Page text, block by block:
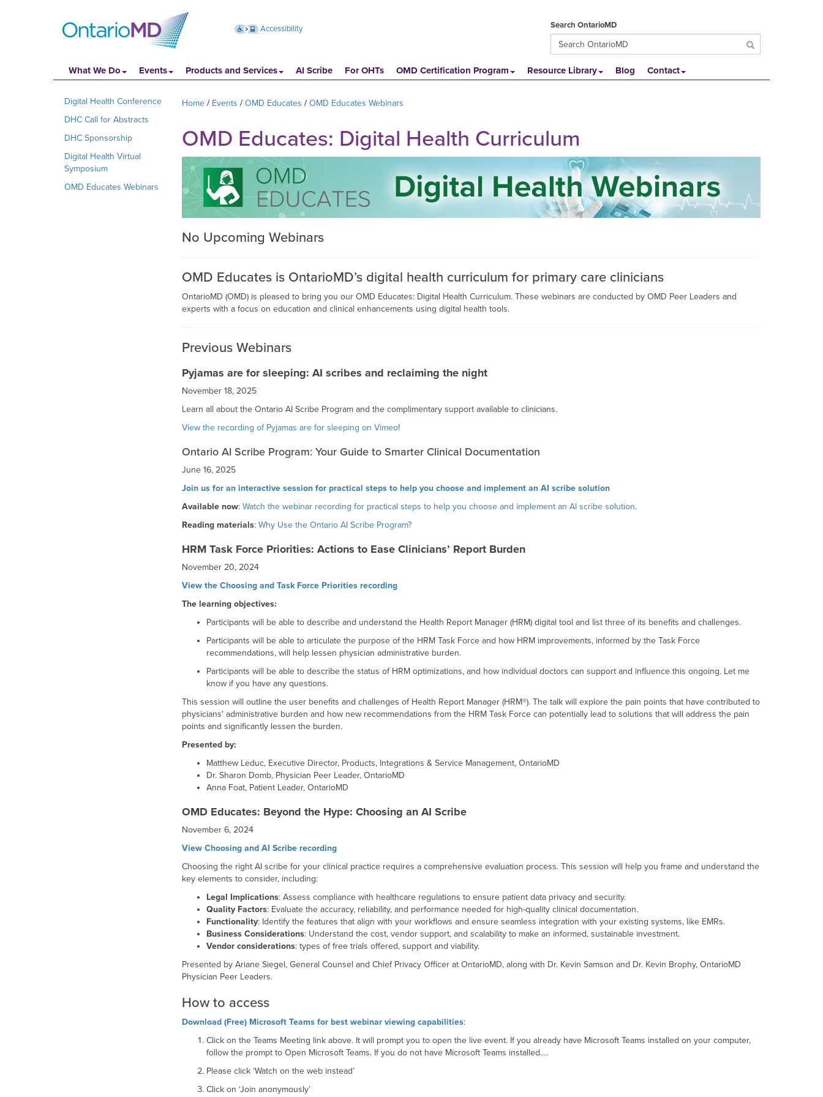
Accessibility Search OntarioMD
What We Do Events Products and Services AI Scribe For OHTs OMD Certification Program Resource Library Blog Contact
Digital Health Conference
DHC Call for Abstracts
DHC Sponsorship
Digital Health Virtual
Symposium
OMD Educates Webinars
Home Events OMD Educates OMD Educates Webinars
OMD Educates: Digital Health Curriculum
No Upcoming Webinars
OMD Educates is OntarioMD’s digital health curriculum for primary care clinicians
OntarioMD (OMD) is pleased to bring you our OMD Educates: Digital Health Curriculum. These webinars are conducted by OMD Peer Leaders and
experts with a focus on education and clinical enhancements using digital health tools.
Previous Webinars
Pyjamas are for sleeping: AI scribes and reclaiming the night
November 18, 2025
Learn all about the Ontario AI Scribe Program and the complimentary support available to clinicians.
View the recording of Pyjamas are for sleeping on Vimeo!
Ontario AI Scribe Program: Your Guide to Smarter Clinical Documentation
June 16, 2025
Join us for an interactive session for practical steps to help you choose and implement an AI scribe solution
Available now: Watch the webinar recording for practical steps to help you choose and implement an AI scribe solution.
Reading materials: Why Use the Ontario AI Scribe Program?
HRM Task Force Priorities: Actions to Ease Clinicians’ Report Burden
November 20, 2024
View the Choosing and Task Force Priorities recording
The learning objectives:
Participants will be able to describe and understand the Health Report Manager (HRM) digital tool and list three of its benefits and challenges.
Participants will be able to articulate the purpose of the HRM Task Force and how HRM improvements, informed by the Task Force
recommendations, will help lessen physician administrative burden.
Participants will be able to describe the status of HRM optimizations, and how individual doctors can support and influence this ongoing. Let me
know if you have any questions.
This session will outline the user benefits and challenges of Health Report Manager (HRM®). The talk will explore the pain points that have contributed to
physicians' administrative burden and how new recommendations from the HRM Task Force can potentially lead to solutions that will address the pain
points and significantly lessen the burden.
Presented by:
Matthew Leduc, Executive Director, Products, Integrations & Service Management, OntarioMD
Dr. Sharon Domb, Physician Peer Leader, OntarioMD
Anna Foat, Patient Leader, OntarioMD
OMD Educates: Beyond the Hype: Choosing an AI Scribe
November 6, 2024
View Choosing and AI Scribe recording
Choosing the right AI scribe for your clinical practice requires a comprehensive evaluation process. This session will help you frame and understand the
key elements to consider, including:
Legal Implications: Assess compliance with healthcare regulations to ensure patient data privacy and security.
Quality Factors: Evaluate the accuracy, reliability, and performance needed for high-quality clinical documentation.
Functionality: Identify the features that align with your workflows and ensure seamless integration with your existing systems, like EMRs.
Business Considerations: Understand the cost, vendor support, and scalability to make an informed, sustainable investment.
Vendor considerations: types of free trials offered, support and viability.
Presented by Ariane Siegel, General Counsel and Chief Privacy Officer at OntarioMD, along with Dr. Kevin Samson and Dr. Kevin Brophy, OntarioMD
Physician Peer Leaders.
How to access
Download (Free) Microsoft Teams for best webinar viewing capabilities:
Click on the Teams Meeting link above. It will prompt you to open the live event. If you already have Microsoft Teams installed on your computer,
follow the prompt to Open Microsoft Teams. If you do not have Microsoft Teams installed….
Please click ‘Watch on the web instead’
Click on ‘Join anonymously’